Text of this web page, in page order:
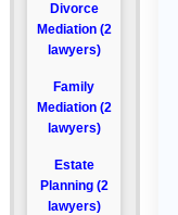
Divorce
Mediation (2
lawyers)
Family
Mediation (2
lawyers)
Estate
Planning (2
lawyers)